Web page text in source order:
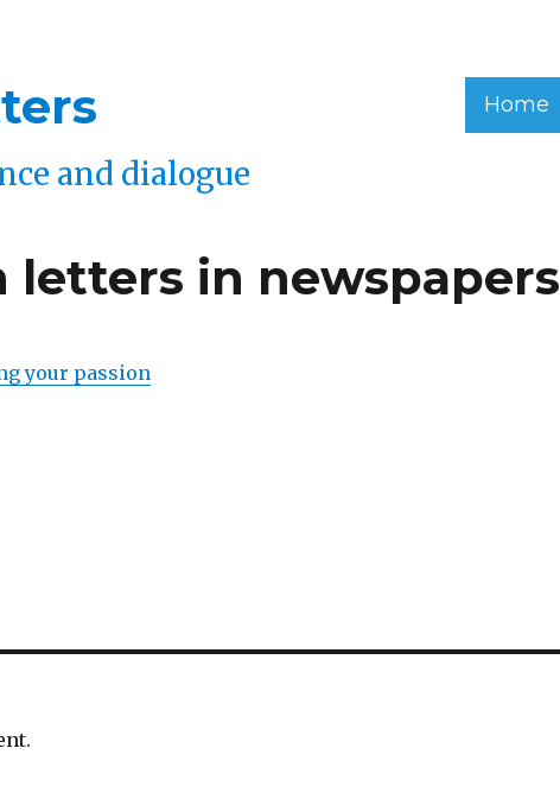
and dialogue
Home
letters in newspapers
your passion